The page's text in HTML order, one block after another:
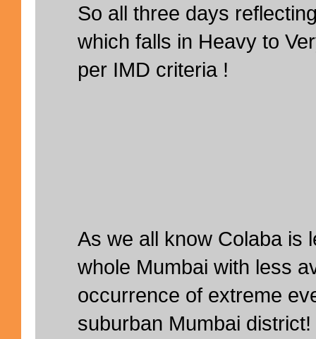
So all three days
which falls in Heavy to
per IMD criteria !
As we all know Colaba is
whole Mumbai with less
occurrence of extreme
suburban Mumbai